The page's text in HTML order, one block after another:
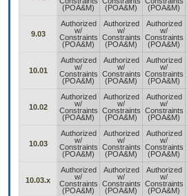
(POA&M)
(POA&M)
(POA&M)
9.03
Authorized
w/
Constraints
(POA&M)
Authorized
w/
Constraints
(POA&M)
Authorized
w/
Constraints
(POA&M)
10.01
Authorized
w/
Constraints
(POA&M)
Authorized
w/
Constraints
(POA&M)
Authorized
w/
Constraints
(POA&M)
10.02
Authorized
w/
Constraints
(POA&M)
Authorized
w/
Constraints
(POA&M)
Authorized
w/
Constraints
(POA&M)
10.03
Authorized
w/
Constraints
(POA&M)
Authorized
w/
Constraints
(POA&M)
Authorized
w/
Constraints
(POA&M)
10.03.x
Authorized
w/
Constraints
(POA&M)
Authorized
w/
Constraints
(POA&M)
Authorized
w/
Constraints
(POA&M)